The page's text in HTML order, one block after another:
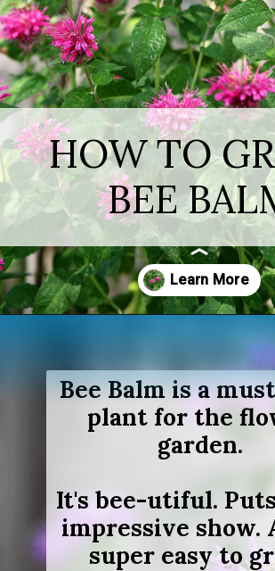
HOW TO
BEE
Bee Balm is a
plant for the
garden.
It's bee-utiful.
impressive show.
super easy to